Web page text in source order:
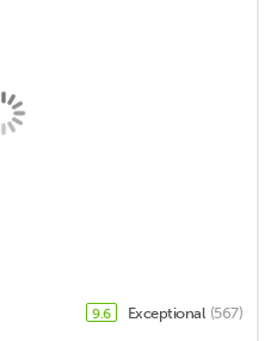
9.6 Exceptional (567)